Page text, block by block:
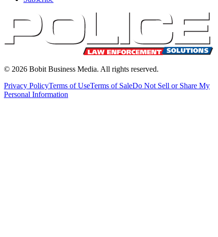
© 2026 Bobit Business Media. All rights reserved.
Privacy PolicyTerms of UseTerms of SaleDo Not Sell or Share My
Personal Information